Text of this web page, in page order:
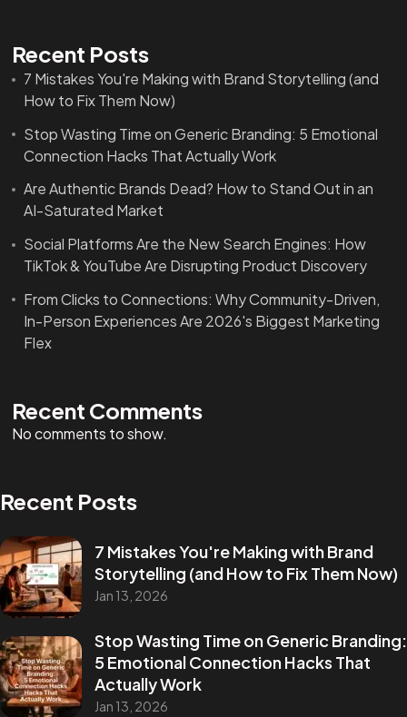
Recent Posts
7 Mistakes You're Making with Brand Storytelling (and
How to Fix Them Now)
Stop Wasting Time on Generic Branding: 5 Emotional
Connection Hacks That Actually Work
Are Authentic Brands Dead? How to Stand Out in an
AI-Saturated Market
Social Platforms Are the New Search Engines: How
TikTok & YouTube Are Disrupting Product Discovery
From Clicks to Connections: Why Community-Driven,
In-Person Experiences Are 2026's Biggest Marketing
Flex
Recent Comments
No comments to show.
Recent Posts
7 Mistakes You're Making with Brand
Storytelling (and How to Fix Them Now)
Jan 13, 2026
Stop Wasting Time on Generic Branding:
5 Emotional Connection Hacks That
Actually Work
Jan 13, 2026